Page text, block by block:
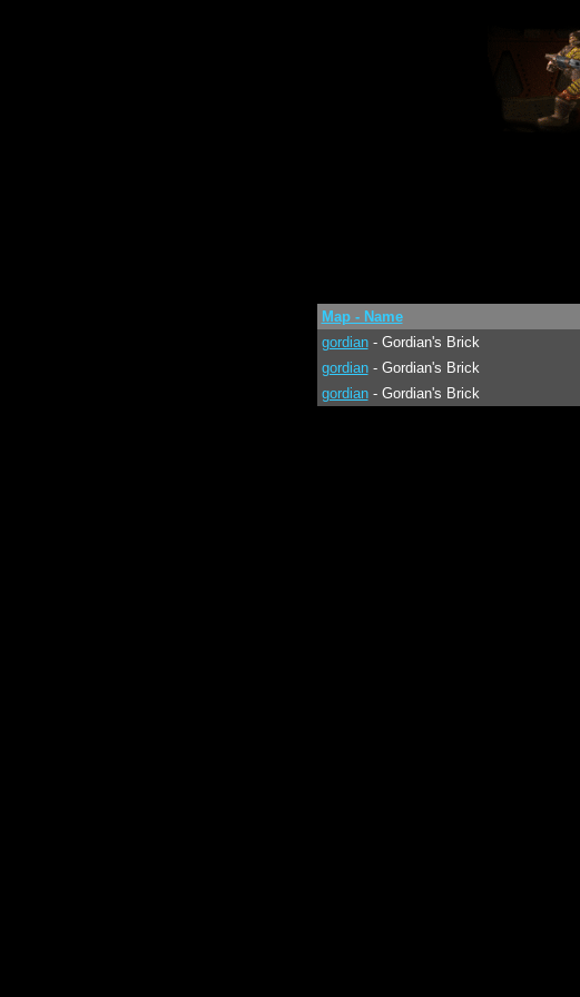
Map - Name
gordian- Gordian's Brick
gordian- Gordian's Brick
gordian- Gordian's Brick